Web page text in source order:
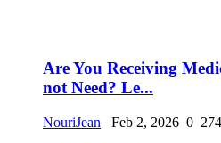
Are You Receiving
not Need? Le...
NouriJean Feb 2, 2026 0 274